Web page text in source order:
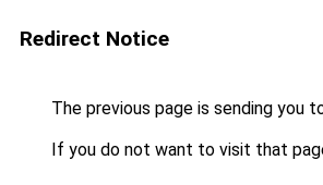
Redirect Notice
The previous page is sending you
If you do not want to visit that